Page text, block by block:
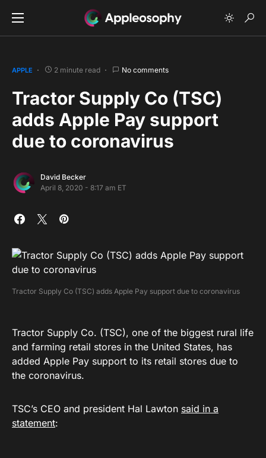
APPLE 2 minute read No comments
Tractor Supply Co (TSC)
adds Apple Pay support
due to coronavirus
David Becker
April 8, 2020 - 8:17 am ET
Tractor Supply Co (TSC) adds Apple Pay support due to coronavirus
Tractor Supply Co. (TSC), one of the biggest rural life
and farming retail stores in the United States, has
added Apple Pay support to its retail stores due to
the coronavirus.
TSC’s CEO and president Hal Lawton said in a
statement: